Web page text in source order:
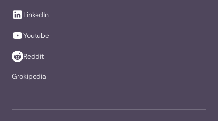
LinkedIn
Youtube
Reddit
Grokipedia